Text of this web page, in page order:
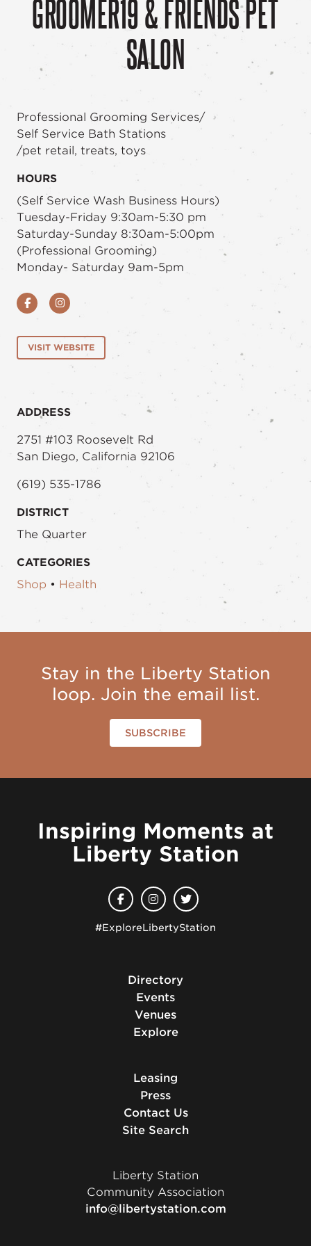
GROOMER19 & FRIENDS PET
SALON
Professional Grooming Services/
Self Service Bath Stations
/pet retail, treats, toys
HOURS
(Self Service Wash Business Hours)
Tuesday-Friday 9:30am-5:30 pm
Saturday-Sunday 8:30am-5:00pm
(Professional Grooming)
Monday- Saturday 9am-5pm
FacebookInstagram
VISIT WEBSITE
ADDRESS
2751 #103 Roosevelt Rd
San Diego, California 92106
(619) 535-1786
DISTRICT
The Quarter
CATEGORIES
Shop • Health
Stay in the Liberty Station
loop. Join the email list.
SUBSCRIBE
Inspiring Moments at
Liberty Station
#ExploreLibertyStation
Directory
Events
Venues
Explore
Leasing
Press
Contact Us
Site Search
Liberty Station
Community Association
info@libertystation.com